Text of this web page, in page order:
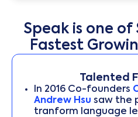
Speak is one of
Fastest
Talented
In 2016 Co-founders
Andrew Hsu saw the
tranform language